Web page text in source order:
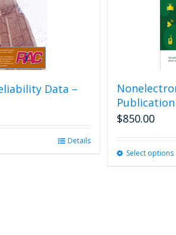
Data –
Details
Publication
$850.00
Select options